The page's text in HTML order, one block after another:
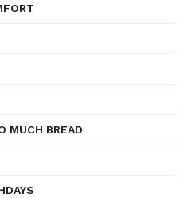
MUCH BREAD